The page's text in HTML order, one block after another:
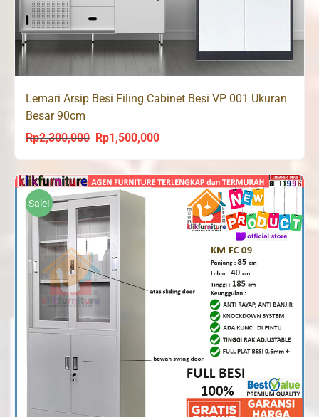
Lemari Arsip Besi Filing Cabinet Besi VP 001 Ukuran
Besar 90cm
Rp2,300,000
Original
price
was:
Rp2,300,000.
Rp1,500,000Current
price
is:
Rp1,500,000.
Sale!